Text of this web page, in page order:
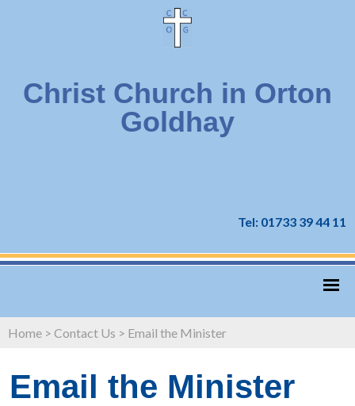
Christ Church in Orton
Goldhay
Tel: 01733 39 44 11
Home > Contact Us > Email the Minister
Email the Minister